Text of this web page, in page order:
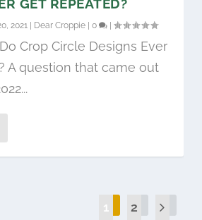
GET REPEATED?
2021 | Dear Croppie |0 |
Crop Circle Designs Ever
A question that came out
1 2